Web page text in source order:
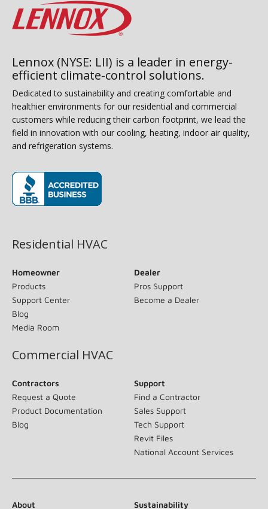
Lennox (NYSE: LII) is a leader in energy-
efficient climate-control solutions.
Dedicated to sustainability and creating comfortable and
healthier environments for our residential and commercial
customers while reducing their carbon footprint, we lead the
field in innovation with our cooling, heating, indoor air quality,
and refrigeration systems.
Residential HVAC
Homeowner
Products
Support Center
Blog
Media Room
Dealer
Pros Support
Become a Dealer
Commercial HVAC
Contractors
Request a Quote
Product Documentation
Blog
Support
Find a Contractor
Sales Support
Tech Support
Revit Files
National Account Services
About Sustainability